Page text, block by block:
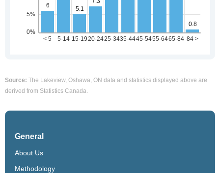
Source: The Lakeview, Oshawa, ON data and statistics displayed above are
derived from Statistics Canada.
General
About Us
Methodology